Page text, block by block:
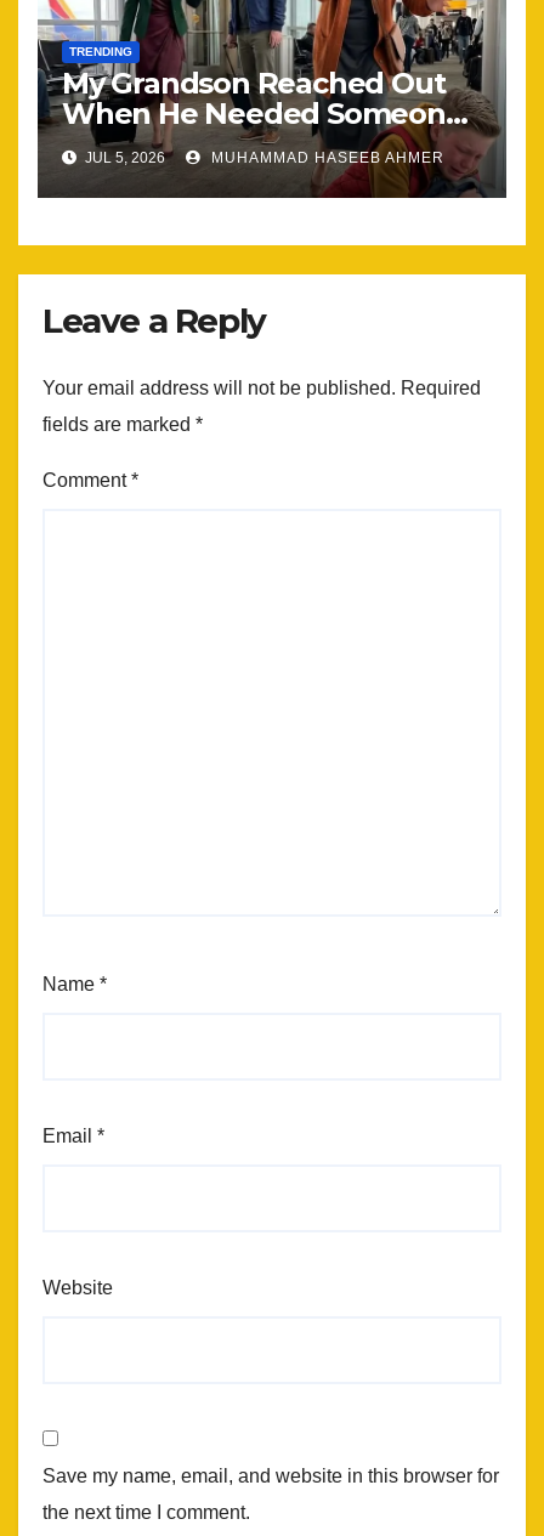
TRENDING
My Grandson Reached Out
When He Needed Someone
Most
JUL 5, 2026 MUHAMMAD HASEEB AHMER
Leave a Reply
Your email address will not be published. Required
fields are marked *
Comment*
Name *
Email *
Website
Save my name, email, and website in this browser for
the next time I comment.